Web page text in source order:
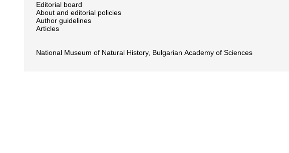
Editorial board
About and editorial policies
Author guidelines
Articles
National Museum of Natural History, Bulgarian Academy of Sciences